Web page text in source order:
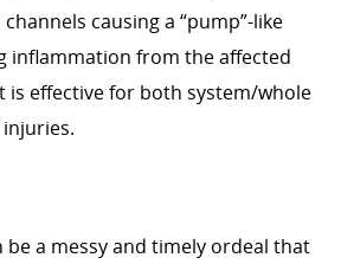
causing a “pump”-like
inflammation from the affected
is effective for both system/whole
be a messy and timely ordeal that